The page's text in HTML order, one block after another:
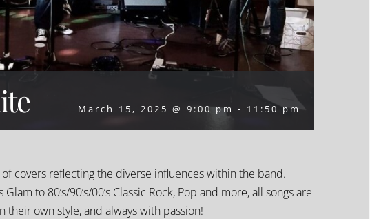
March 15, 2025 @ 9:00 pm - 11:50 pm
covers reflecting the diverse influences within the band.
Glam to 80’s/90’s/00’s Classic Rock, Pop and more, all songs are
own style, and always with passion!